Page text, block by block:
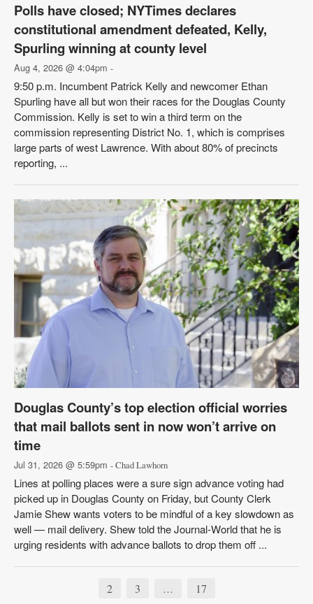
Polls have closed; NYTimes declares
constitutional amendment defeated, Kelly,
Spurling winning at county level
Aug 4, 2026 @ 4:04pm -
9:50 p.m. Incumbent Patrick Kelly and newcomer Ethan
Spurling have all but won their races for the Douglas County
Commission. Kelly is set to win a third term on the
commission representing District No. 1, which is comprises
large parts of west Lawrence. With about 80% of precincts
reporting, ...
Douglas County’s top election official worries
that mail ballots sent in now won’t arrive on
time
Jul 31, 2026 @ 5:59pm - Chad Lawhorn
Lines at polling places were a sure sign advance voting had
picked up in Douglas County on Friday, but County Clerk
Jamie Shew wants voters to be mindful of a key slowdown as
well — mail delivery. Shew told the Journal-World that he is
urging residents with advance ballots to drop them off ...
2 3 … 17